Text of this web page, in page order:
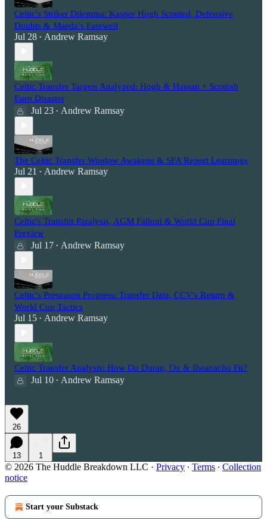
Celtic's Striker Dilemma: Kasper Hogh Scouted, Defensive
Doubts & Maeda’s Farewell
Jul 28 • Andrew Ramsay
Celtic Transfer Targets Analyzed: Hogh & Hassan + Scottish
Euro Disaster
Jul 23 • Andrew Ramsay
The Celtic Transfer Window Awakens & SFA Report Learnings
Jul 21 • Andrew Ramsay
Celtic's Transfer Paralysis, AGM Fallout & World Cup Final
Preview
Jul 17 • Andrew Ramsay
Celtic's Preseason Progress: Transfer Data, CCV's Return &
World Cup Tactics
Jul 15 • Andrew Ramsay
Celtic Transfer Analysis: How Do Duran, Ox & Iheanacho Fit?
Jul 10 • Andrew Ramsay
26
13 1
© 2026 The Huddle Breakdown LLC · Privacy ∙ Terms ∙ Collection
notice
Start your Substack